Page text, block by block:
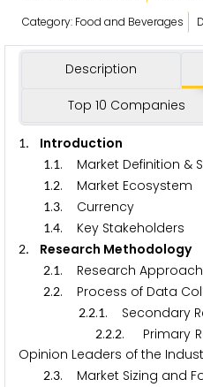
Category: Food and Beverages
Description
Top 10 Companies
1. Introduction
1.1. Market Definition &
1.2. Market Ecosystem
1.3. Currency
1.4. Key Stakeholders
2. Research Methodology
2.1. Research Approach
2.2. Process of Data
2.2.1. Secondary
2.2.2. Primary
Opinion Leaders of the
2.3. Market Sizing and